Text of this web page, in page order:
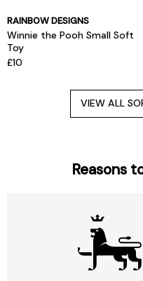
RAINBOW DESIGNS
Winnie the Pooh Small Soft
Toy
£10
VIEW ALL
Reasons